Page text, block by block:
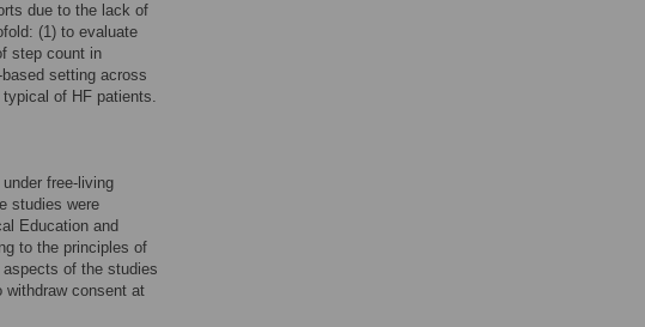
due to the lack of
(1) to evaluate
step count in
setting across
of HF patients.
free-living
studies were
Education and
to the principles of
of the studies
withdraw consent at